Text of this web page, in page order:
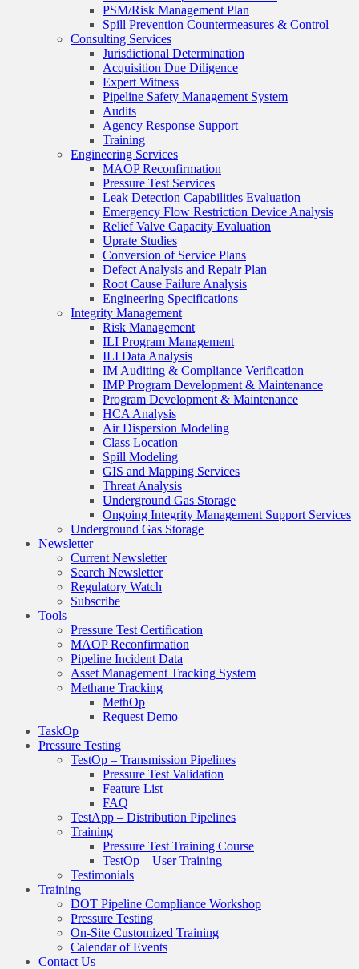
PSM/Risk Management Plan
Spill Prevention Countermeasures & Control
Consulting Services
Jurisdictional Determination
Acquisition Due Diligence
Expert Witness
Pipeline Safety Management System
Audits
Agency Response Support
Training
Engineering Services
MAOP Reconfirmation
Pressure Test Services
Leak Detection Capabilities Evaluation
Emergency Flow Restriction Device Analysis
Relief Valve Capacity Evaluation
Uprate Studies
Conversion of Service Plans
Defect Analysis and Repair Plan
Root Cause Failure Analysis
Engineering Specifications
Integrity Management
Risk Management
ILI Program Management
ILI Data Analysis
IM Auditing & Compliance Verification
IMP Program Development & Maintenance
Program Development & Maintenance
HCA Analysis
Air Dispersion Modeling
Class Location
Spill Modeling
GIS and Mapping Services
Threat Analysis
Underground Gas Storage
Ongoing Integrity Management Support Services
Underground Gas Storage
Newsletter
Current Newsletter
Search Newsletter
Regulatory Watch
Subscribe
Tools
Pressure Test Certification
MAOP Reconfirmation
Pipeline Incident Data
Asset Management Tracking System
Methane Tracking
MethOp
Request Demo
TaskOp
Pressure Testing
TestOp – Transmission Pipelines
Pressure Test Validation
Feature List
FAQ
TestApp – Distribution Pipelines
Training
Pressure Test Training Course
TestOp – User Training
Testimonials
Training
DOT Pipeline Compliance Workshop
Pressure Testing
On-Site Customized Training
Calendar of Events
Contact Us